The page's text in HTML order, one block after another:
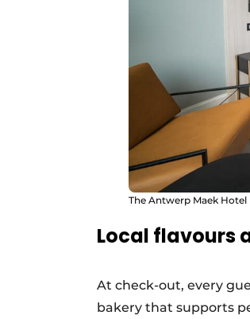
The Antwerp Maek Hotel
Local flavours
At check-out, every
bakery that supports